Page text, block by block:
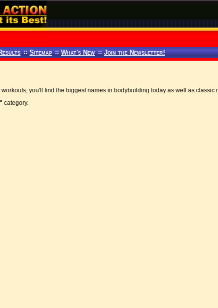
:: Sitemap :: What's New :: Join the Newsletter!
you'll find the biggest names in bodybuilding today as well as classic
category.